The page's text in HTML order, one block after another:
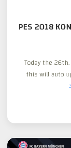
PES 2018
Today the
this will auto